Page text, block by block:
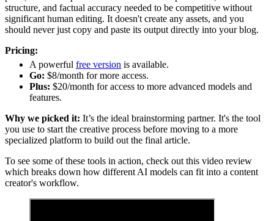
structure, and factual accuracy needed to be competitive without
significant human editing. It doesn't create any assets, and you
should never just copy and paste its output directly into your blog.
Pricing:
A powerful free version is available.
Go: $8/month for more access.
Plus: $20/month for access to more advanced models and
features.
Why we picked it: It’s the ideal brainstorming partner. It's the tool
you use to start the creative process before moving to a more
specialized platform to build out the final article.
To see some of these tools in action, check out this video review
which breaks down how different AI models can fit into a content
creator's workflow.